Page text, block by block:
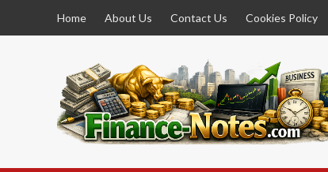
Home About Us Contact Us Cookies Policy